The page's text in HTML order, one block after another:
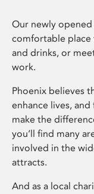
Our newly opened
comfortable place
and drinks, or
work.
Phoenix believes
enhance lives,
make the
you’ll find many
involved in the
attracts.
And as a local